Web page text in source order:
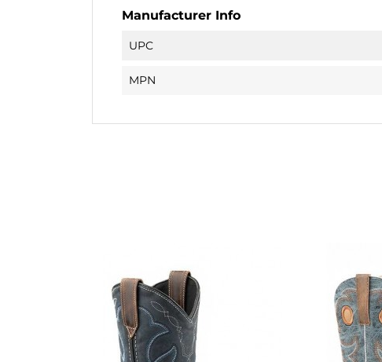
Manufacturer Info
UPC
MPN